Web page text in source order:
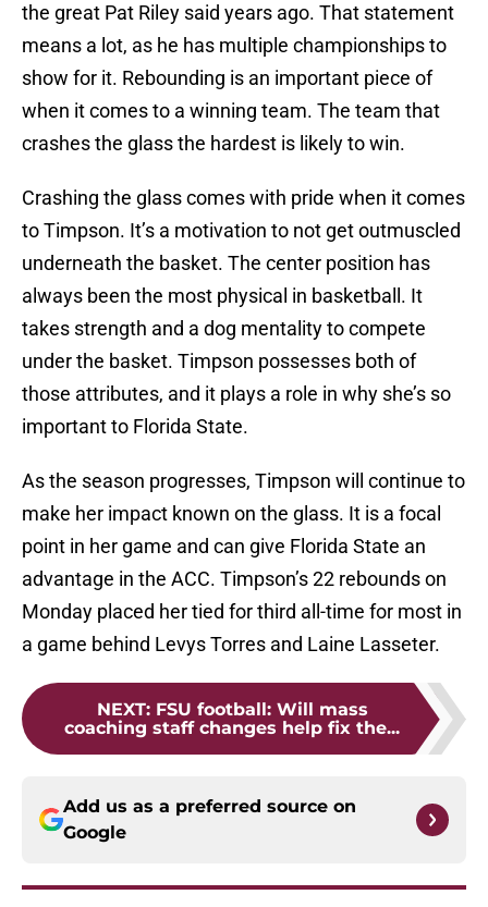
the great Pat Riley said years ago. That statement
means a lot, as he has multiple championships to
show for it. Rebounding is an important piece of
when it comes to a winning team. The team that
crashes the glass the hardest is likely to win.
Crashing the glass comes with pride when it comes
to Timpson. It’s a motivation to not get outmuscled
underneath the basket. The center position has
always been the most physical in basketball. It
takes strength and a dog mentality to compete
under the basket. Timpson possesses both of
those attributes, and it plays a role in why she’s so
important to Florida State.
As the season progresses, Timpson will continue to
make her impact known on the glass. It is a focal
point in her game and can give Florida State an
advantage in the ACC. Timpson’s 22 rebounds on
Monday placed her tied for third all-time for most in
a game behind Levys Torres and Laine Lasseter.
NEXT: FSU football: Will mass
coaching staff changes help fix the...
Add us as a preferred source on
Google